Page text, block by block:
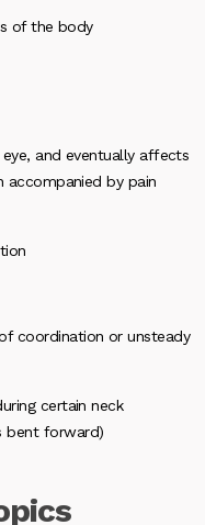
of the body
and eventually affects
accompanied by pain
coordination or unsteady
certain neck
bent forward)